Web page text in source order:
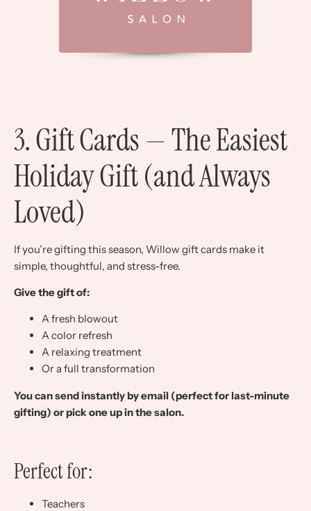
3. Gift Cards — The Easiest
Holiday Gift (and Always
Loved)
If you’re gifting this season, Willow gift cards make it
simple, thoughtful, and stress-free.
Give the gift of:
A fresh blowout
A color refresh
A relaxing treatment
Or a full transformation
You can send instantly by email (perfect for last-minute
gifting) or pick one up in the salon.
Perfect for:
Teachers